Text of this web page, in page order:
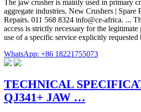
The jaw crusher is mainly used in primary
aggregate industries. New Crushers | Spare
Repairs. 011 568 8324 info@ce-africa. ...
access is strictly necessary for the
use of a specific service explicitly requested
WhatsApp: +86 18221755073
TECHNICAL
QJ341+ JAW …